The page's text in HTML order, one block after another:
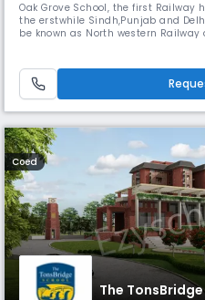
Oak Grove School, the first Railway
the erstwhile Sindh,Punjab and
be known as North western
with the Oak Grove School in 1894
Coed
The